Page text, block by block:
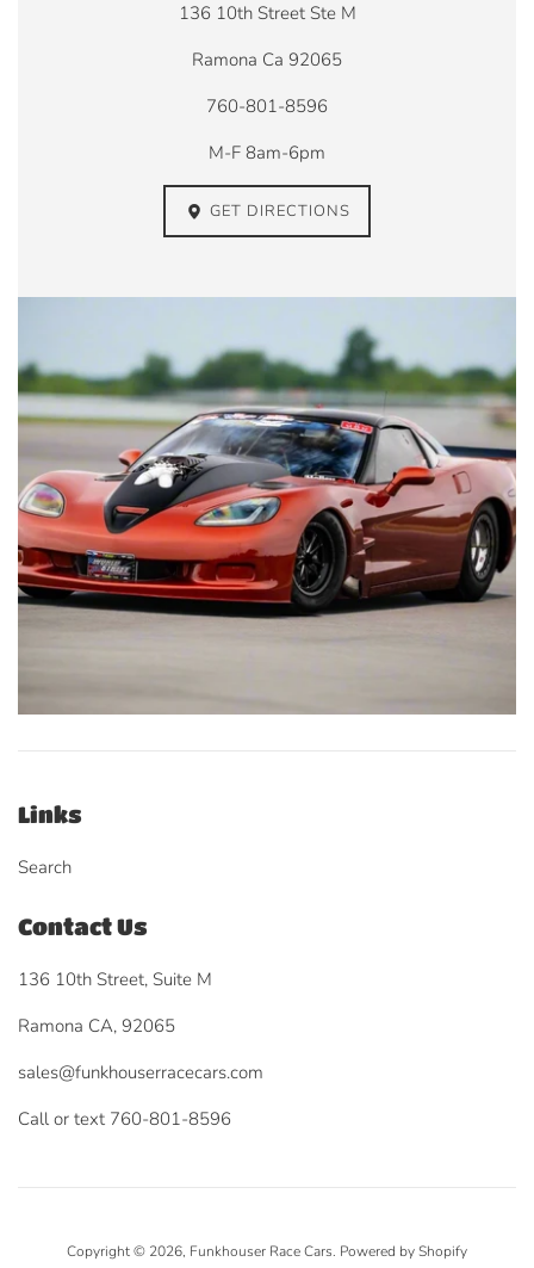
136 10th Street Ste M
Ramona Ca 92065
760-801-8596
M-F 8am-6pm
GET DIRECTIONS
Links
Search
Contact Us
136 10th Street, Suite M
Ramona CA, 92065
sales@funkhouserracecars.com
Call or text 760-801-8596
Copyright © 2026, Funkhouser Race Cars. Powered by Shopify